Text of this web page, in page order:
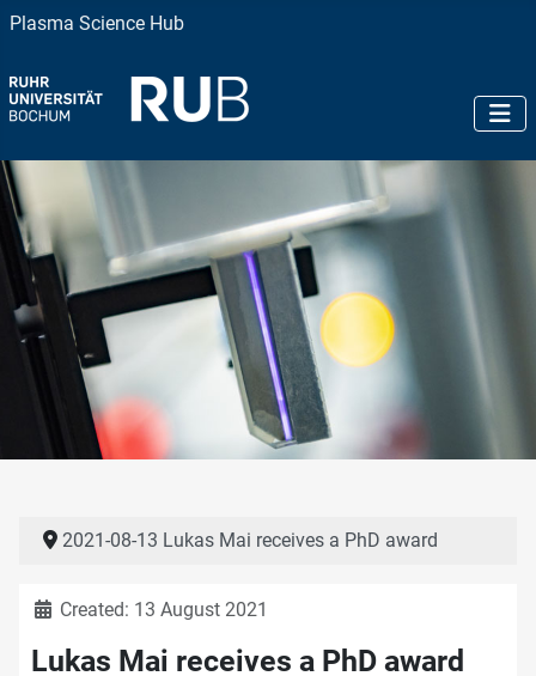
Plasma Science Hub
2021-08-13 Lukas Mai receives a PhD award
DetailsCreated: 13 August 2021
Lukas Mai receives a PhD award